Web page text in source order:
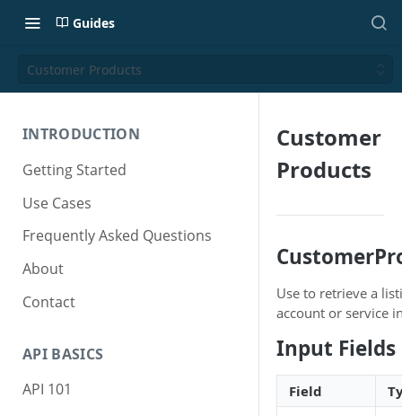
Guides
Customer Products
INTRODUCTION
Getting Started
Use Cases
Frequently Asked Questions
About
Contact
API BASICS
API 101
Customer
Products
Use to retrieve a
account or service
Input Fields
Field